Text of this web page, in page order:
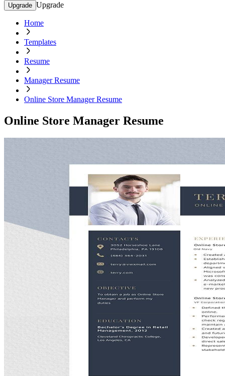
Upgrade Upgrade
Home
Templates
Resume
Manager Resume
Online Store Manager Resume
Online Store Manager Resume